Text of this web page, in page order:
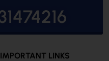
IMPORTANT LINKS